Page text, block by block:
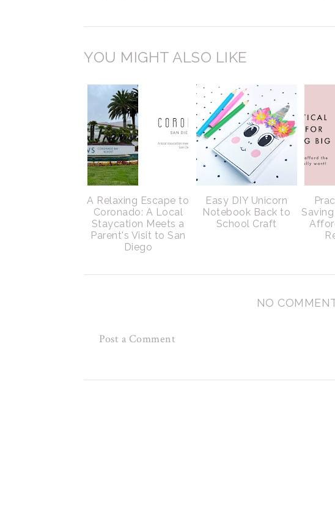
YOU MIGHT ALSO LIKE
A Relaxing Escape to
Coronado: A Local
Staycation Meets a
Parent's Visit to San
Diego
Easy DIY Unicorn
Notebook Back to
School Craft
NO
Post a Comment